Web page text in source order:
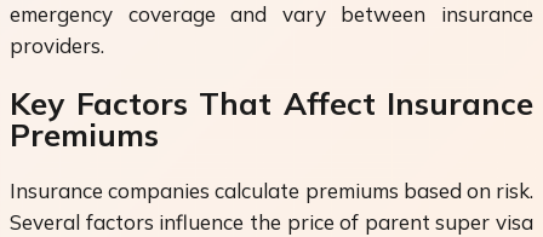
emergency coverage and vary between insurance
providers.
Key Factors That Affect Insurance
Premiums
Insurance companies calculate premiums based on risk.
Several factors influence the price of parent super visa